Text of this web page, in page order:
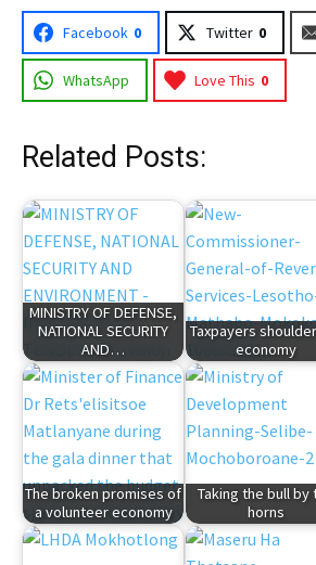
Facebook 0 Twitter 0
WhatsApp Love This 0
Related Posts:
MINISTRY OF DEFENSE,
NATIONAL SECURITY
AND…
Taxpayers
economy
The broken promises of
a volunteer economy
Taking the bull by
horns